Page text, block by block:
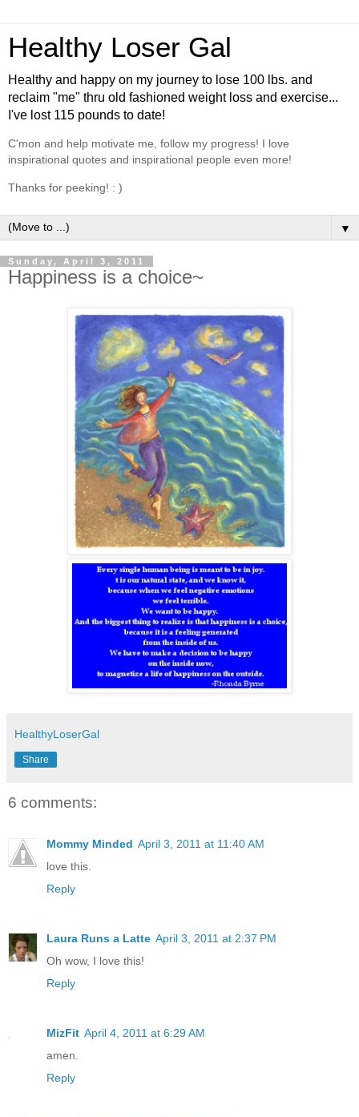
Healthy Loser Gal
Healthy and happy on my journey to lose 100 lbs. and
reclaim "me" thru old fashioned weight loss and exercise...
I've lost 115 pounds to date!
C'mon and help motivate me, follow my progress! I love
inspirational quotes and inspirational people even more!
Thanks for peeking! : )
▼
Sunday, April 3, 2011
Happiness is a choice~
HealthyLoserGal
Share
6 comments:
Mommy Minded April 3, 2011 at 11:40 AM
love this.
Reply
Laura Runs a Latte April 3, 2011 at 2:37 PM
Oh wow, I love this!
Reply
MizFit April 4, 2011 at 6:29 AM
amen.
Reply